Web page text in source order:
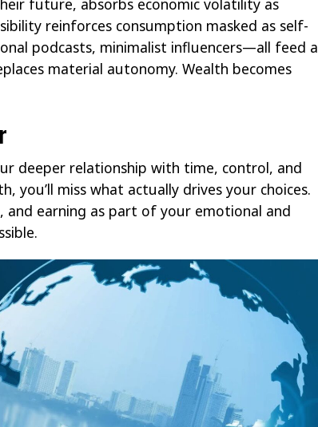
future, absorbs economic volatility as
reinforces consumption masked as self-
podcasts, minimalist influencers—all feed a
material autonomy. Wealth becomes
deeper relationship with time, control, and
you’ll miss what actually drives your choices.
and earning as part of your emotional and